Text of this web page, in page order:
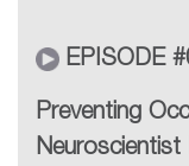
EPISODE
Preventing